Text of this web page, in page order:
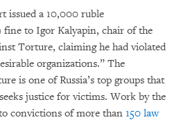
issued a 10,000 ruble
fine to Igor Kalyapin, chair of the
Torture, claiming he had violated
organizations.” The
is one of Russia’s top groups that
justice for victims. Work by the
convictions of more than 150 law